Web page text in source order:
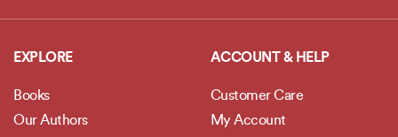
EXPLORE
Books
Our Authors
ACCOUNT & HELP
Customer Care
My Account